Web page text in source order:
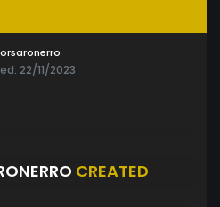
22/11/2023
CREATED